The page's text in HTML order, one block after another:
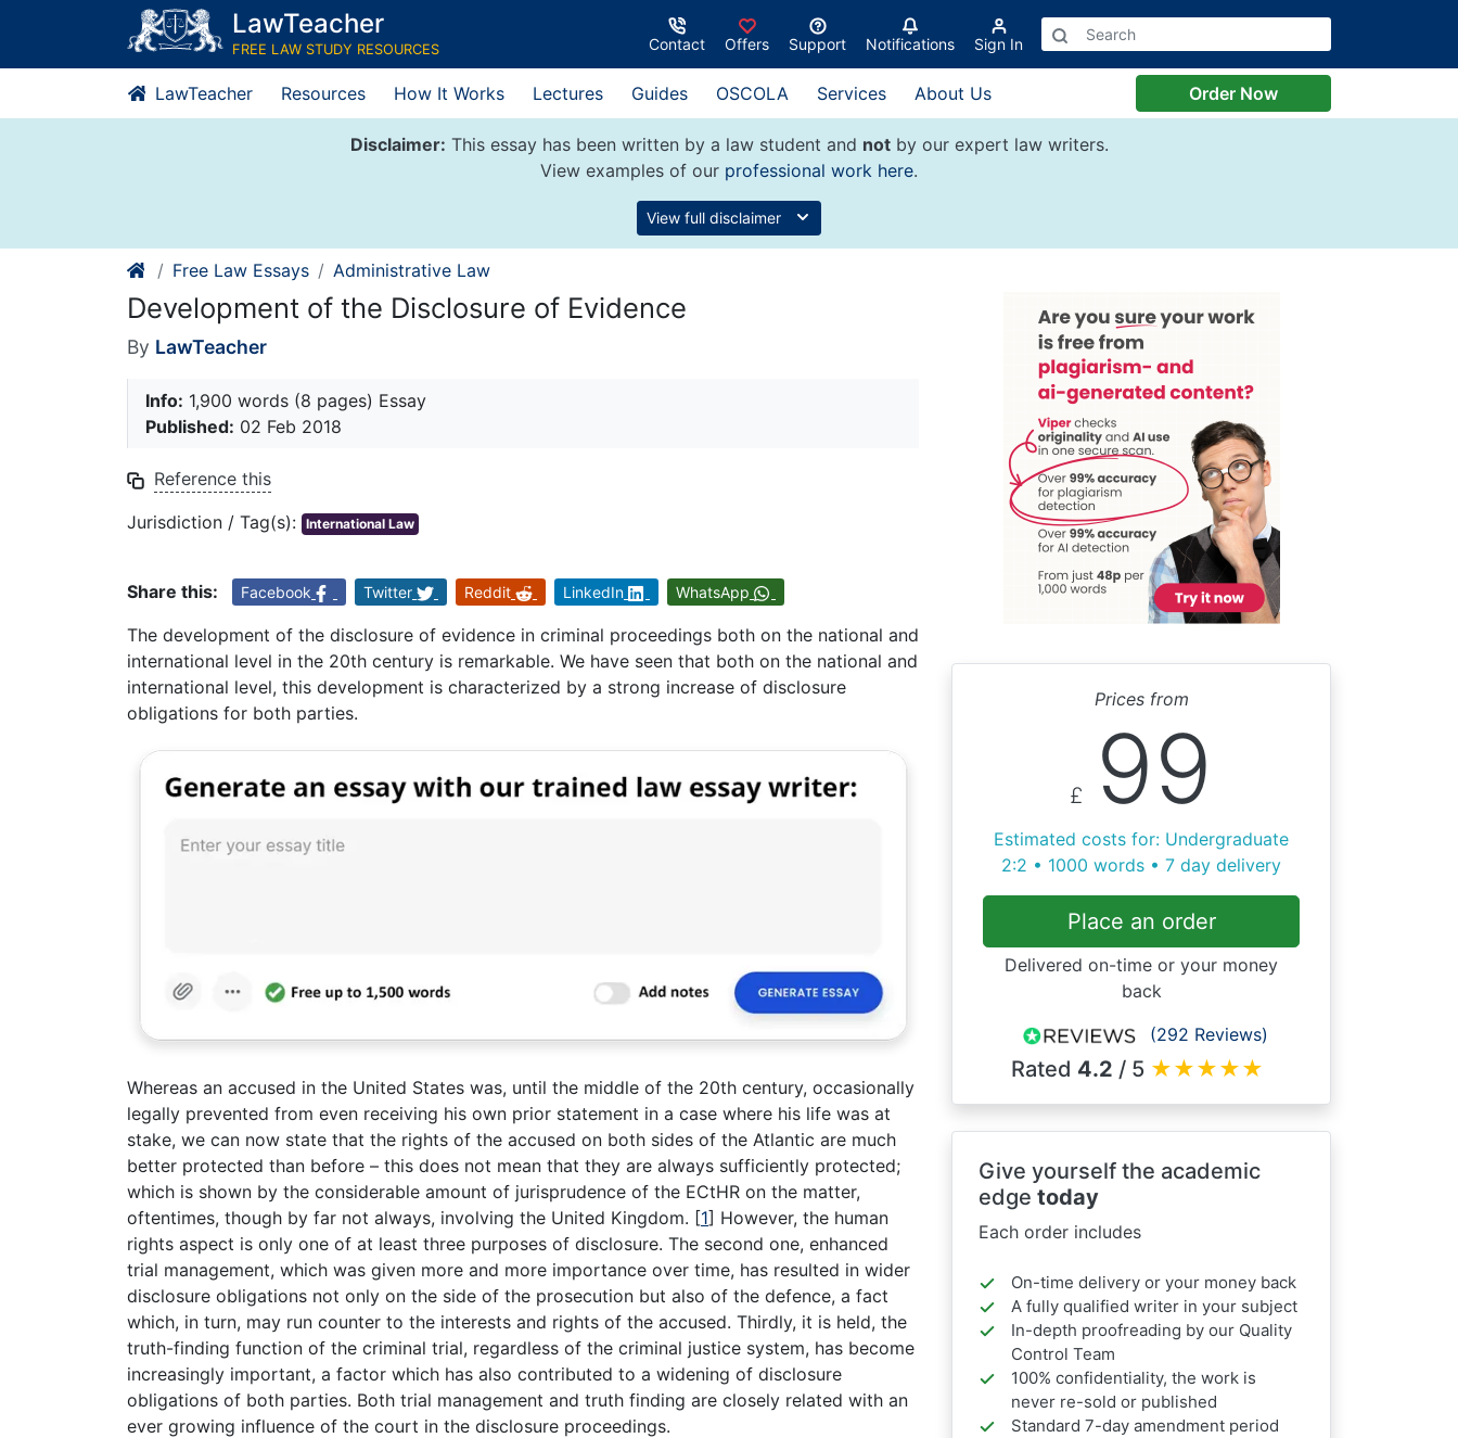
content
LawTeacher
FREE LAW STUDY RESOURCES Contact Offers Support Notifications Sign In
LawTeacher Resources How It Works Lectures Guides OSCOLA Services About Us Order Now
Disclaimer: This essay has been written by a law student and notby our expert law writers.
View examples of our professional work here.
View full disclaimer
Free Law Essays Administrative Law
Development of the Disclosure of Evidence
By LawTeacher
Info: 1,900 words (8 pages) Essay
Published: 02 Feb 2018
Reference this
Jurisdiction / Tag(s): International Law
Share this: Facebook Twitter Reddit LinkedIn WhatsApp
The development of the disclosure of evidence in criminal proceedings both on the national and
international level in the 20th century is remarkable. We have seen that both on the national and
international level, this development is characterized by a strong increase of disclosure
obligations for both parties.
Whereas an accused in the United States was, until the middle of the 20th century, occasionally
legally prevented from even receiving his own prior statement in a case where his life was at
stake, we can now state that the rights of the accused on both sides of the Atlantic are much
better protected than before – this does not mean that they are always sufficiently protected;
which is shown by the considerable amount of jurisprudence of the ECtHR on the matter,
oftentimes, though by far not always, involving the United Kingdom. [1] However, the human
rights aspect is only one of at least three purposes of disclosure. The second one, enhanced
trial management, which was given more and more importance over time, has resulted in wider
disclosure obligations not only on the side of the prosecution but also of the defence, a fact
which, in turn, may run counter to the interests and rights of the accused. Thirdly, it is held, the
truth-finding function of the criminal trial, regardless of the criminal justice system, has become
increasingly important, a factor which has also contributed to a widening of disclosure
obligations of both parties. Both trial management and truth finding are closely related with an
ever growing influence of the court in the disclosure proceedings.
Prices from
£ 99
Estimated costs for: Undergraduate
2:2 • 1000 words • 7 day delivery
Place an order
Delivered on-time or your money
back
(292 Reviews)
Rated 4.2 / 5 ★★★★★
Give yourself the academic
edge today
Each order includes
On-time delivery or your money back
A fully qualified writer in your subject
In-depth proofreading by our Quality
Control Team
100% confidentiality, the work is
never re-sold or published
Standard 7-day amendment period